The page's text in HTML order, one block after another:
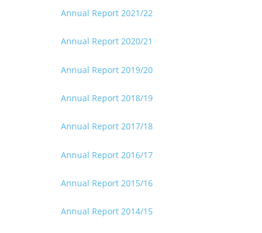
Annual Report 2021/22
Annual Report 2020/21
Annual Report 2019/20
Annual Report 2018/19
Annual Report 2017/18
Annual Report 2016/17
Annual Report 2015/16
Annual Report 2014/15